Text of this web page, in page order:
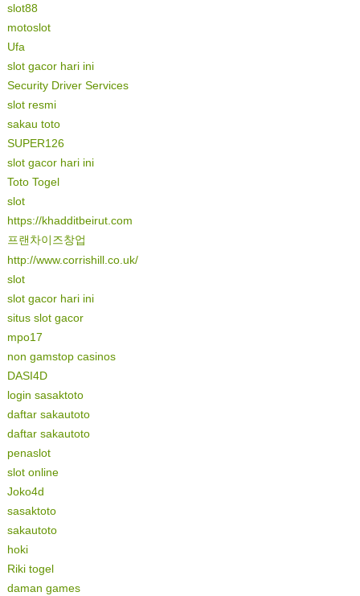
slot88
motoslot
Ufa
slot gacor hari ini
Security Driver Services
slot resmi
sakau toto
SUPER126
slot gacor hari ini
Toto Togel
slot
https://khadditbeirut.com
프랜차이즈창업
http://www.corrishill.co.uk/
slot
slot gacor hari ini
situs slot gacor
mpo17
non gamstop casinos
DASI4D
login sasaktoto
daftar sakautoto
daftar sakautoto
penaslot
slot online
Joko4d
sasaktoto
sakautoto
hoki
Riki togel
daman games